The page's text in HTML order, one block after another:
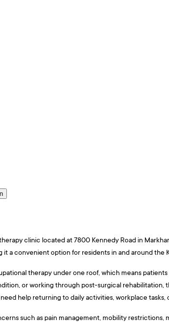
clinic located at 7800 Kennedy Road in
a convenient option for residents in and around
therapy under one roof, which means
or working through post-surgical
help returning to daily activities, workplace
such as pain management, mobility